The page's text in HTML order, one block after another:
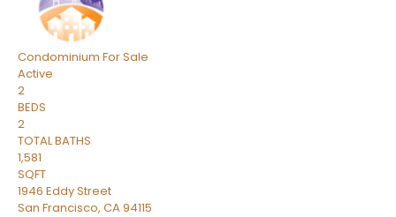
Condominium For Sale
Active
2
BEDS
2
TOTAL BATHS
1,581
SQFT
1946 Eddy Street
San Francisco, CA94115